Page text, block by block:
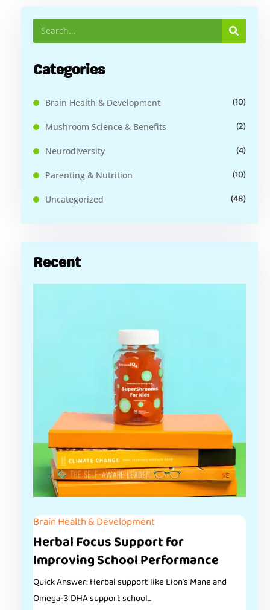
Categories
Brain Health & Development (10)
Mushroom Science & Benefits (2)
Neurodiversity (4)
Parenting & Nutrition (10)
Uncategorized (48)
Recent
Brain Health & Development
Herbal Focus Support for
Improving School Performance
Quick Answer: Herbal support like Lion’s Mane and
Omega-3 DHA support school...